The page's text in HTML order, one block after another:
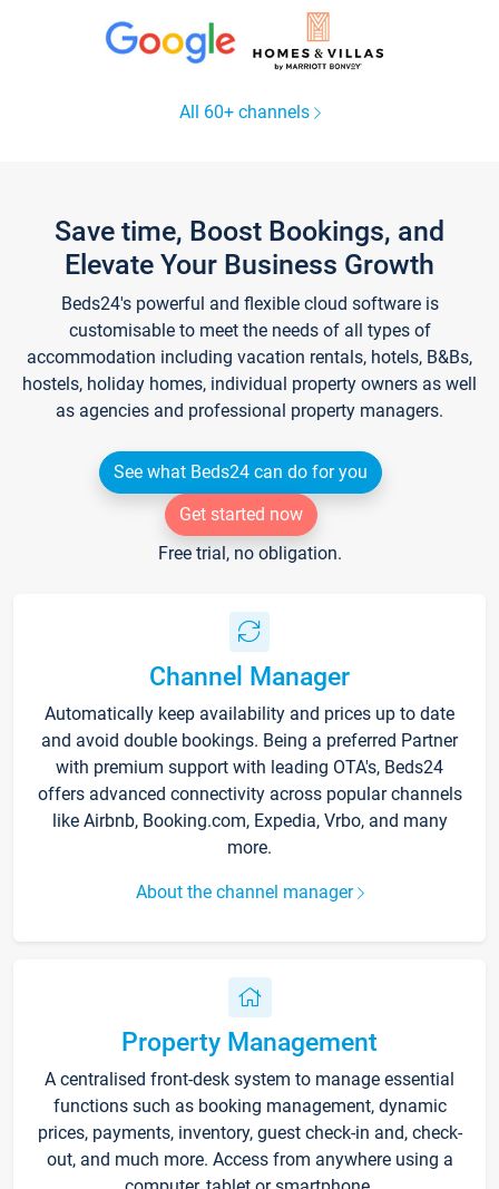
All 60+ channels
Save time, Boost Bookings, and
Elevate Your Business Growth
Beds24's powerful and flexible cloud software is
customisable to meet the needs of all types of
accommodation including vacation rentals, hotels, B&Bs,
hostels, holiday homes, individual property owners as well
as agencies and professional property managers.
See what Beds24 can do for you
Get started now
Free trial, no obligation.
Channel Manager
Automatically keep availability and prices up to date
and avoid double bookings. Being a preferred Partner
with premium support with leading OTA's, Beds24
offers advanced connectivity across popular channels
like Airbnb, Booking.com, Expedia, Vrbo, and many
more.
About the channel manager
Property Management
A centralised front-desk system to manage essential
functions such as booking management, dynamic
prices, payments, inventory, guest check-in and, check-
out, and much more. Access from anywhere using a